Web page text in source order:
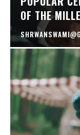
OF THE